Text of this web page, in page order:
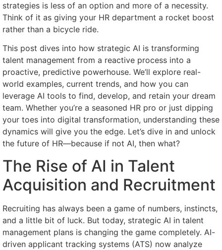
strategies is less of an option and more of a necessity.
Think of it as giving your HR department a rocket boost
rather than a bicycle ride.
This post dives into how strategic AI is transforming
talent management from a reactive process into a
proactive, predictive powerhouse. We’ll explore real-
world examples, current trends, and how you can
leverage AI tools to find, develop, and retain your dream
team. Whether you’re a seasoned HR pro or just dipping
your toes into digital transformation, understanding these
dynamics will give you the edge. Let’s dive in and unlock
the future of HR—because if not AI, then what?
The Rise of AI in Talent
Acquisition and Recruitment
Recruiting has always been a game of numbers, instincts,
and a little bit of luck. But today, strategic AI in talent
management plans is changing the game completely. AI-
driven applicant tracking systems (ATS) now analyze